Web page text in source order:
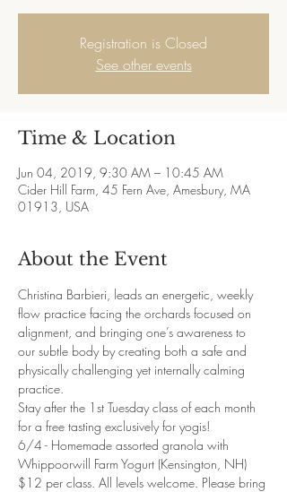
Registration is Closed
See other events
Time & Location
Jun 04, 2019, 9:30 AM – 10:45 AM
Cider Hill Farm, 45 Fern Ave, Amesbury, MA
01913, USA
About the Event
Christina Barbieri, leads an energetic, weekly
flow practice facing the orchards focused on
alignment, and bringing one’s awareness to
our subtle body by creating both a safe and
physically challenging yet internally calming
practice.
Stay after the 1st Tuesday class of each month
for a free tasting exclusively for yogis!
6/4 - Homemade assorted granola with
Whippoorwill Farm Yogurt (Kensington, NH)
$12 per class. All levels welcome. Please bring